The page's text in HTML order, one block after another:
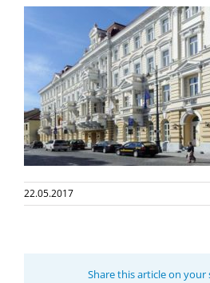
22.05.2017
Share this article on your